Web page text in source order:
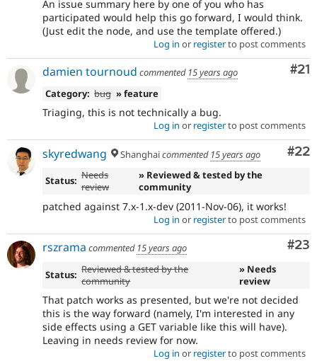
An issue summary here by one of you who has
participated would help this go forward, I would think.
(Just edit the node, and use the template offered.)
Log in or registerto post comments
#21
damien tournoud commented 15 years ago
Category: bug » feature
Triaging, this is not technically a bug.
Log in or registerto post comments
#22
skyredwang Shanghaicommented 15 years ago
Status: Needs
review
» Reviewed & tested by the
community
patched against 7.x-1.x-dev (2011-Nov-06), it works!
Log in or registerto post comments
#23
rszrama commented 15 years ago
Status: Reviewed & tested by the
community
» Needs
review
That patch works as presented, but we're not decided
this is the way forward (namely, I'm interested in any
side effects using a GET variable like this will have).
Leaving in needs review for now.
Log in or registerto post comments